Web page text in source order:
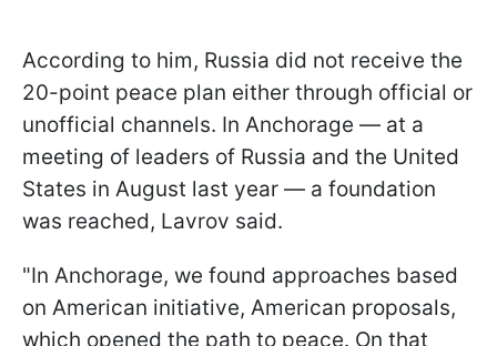
According to him, Russia did not receive the
20-point peace plan either through official or
unofficial channels. In Anchorage — at a
meeting of leaders of Russia and the United
States in August last year — a foundation
was reached, Lavrov said.
"In Anchorage, we found approaches based
on American initiative, American proposals,
which opened the path to peace. On that